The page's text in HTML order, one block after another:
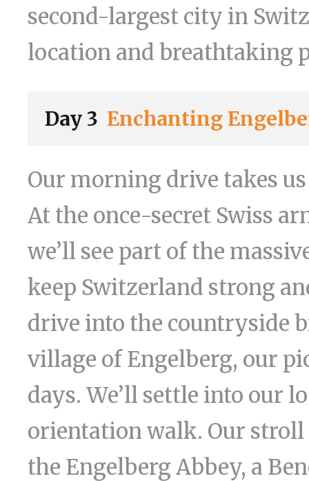
second-largest city in
location and breathtaking
Day 3 Enchanting
Our morning drive takes
At the once-secret Swiss
we’ll see part of the
keep Switzerland strong
drive into the countryside
village of Engelberg, our
days. We’ll settle into our
orientation walk. Our
the Engelberg Abbey, a